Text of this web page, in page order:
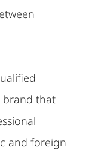
brand that
and foreign